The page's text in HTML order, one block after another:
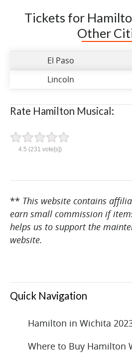
Tickets for
Other
El Paso
Lincoln
Rate Hamilton Musical:
4.5 (231 vote[s])
** This website contains
earn small commission if
helps us to support the
website.
Quick Navigation
Hamilton in Wichita
Where to Buy Hamilton